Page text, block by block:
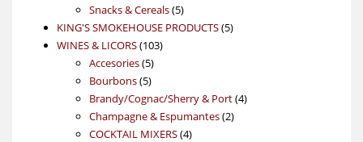
Snacks & Cereals 55
products
KING'S SMOKEHOUSE PRODUCTS 55
WINES & LICORS 103103
Accesories 55
products
Bourbons 55
products
Brandy/Cognac/Sherry & Port 44
Champagne & Espumantes 22
COCKTAIL MIXERS 44